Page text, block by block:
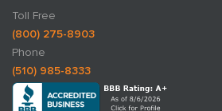
Toll Free
(800) 275-8903
Phone
(510) 985-8333